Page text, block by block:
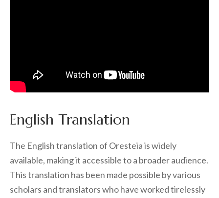
English Translation
The English translation of Oresteia is widely
available, making it accessible to a broader audience.
This translation has been made possible by various
scholars and translators who have worked tirelessly